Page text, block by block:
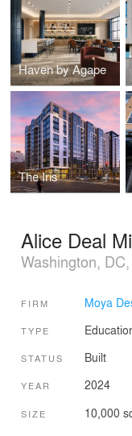
Haven by Agape
The Iris
Alice Deal
Washington,
FIRM Moya
TYPE
STATUS Built
YEAR 2024
SIZE 10,000